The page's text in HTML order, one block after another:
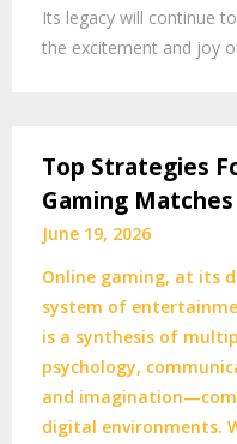
Its legacy will continue
the excitement and joy
Top Strategies
Gaming Matches
June 19, 2026
Online gaming, at its
system of
is a synthesis of
psychology,
and
digital environments.